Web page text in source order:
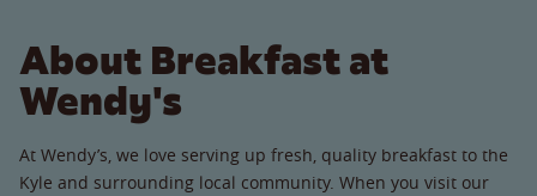
About Breakfast at
Wendy's
At Wendy’s, we love serving up fresh, quality breakfast to the
Kyle and surrounding local community. When you visit our